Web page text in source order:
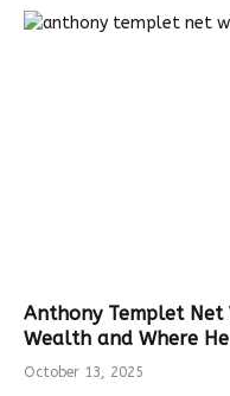
Anthony Templet Net
Wealth and Where
October 13, 2025